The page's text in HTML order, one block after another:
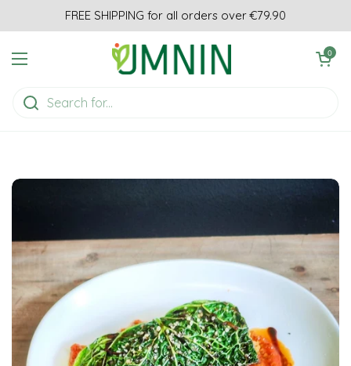
Skip to contentFREE SHIPPING for all orders over €79.90
Open menu
Open cart
0